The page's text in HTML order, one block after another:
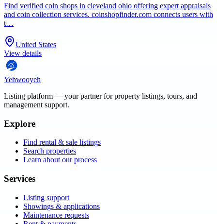
Find verified coin shops in cleveland ohio offering expert appraisals
and coin collection services. coinshopfinder.com connects users with
t…
United States
View details
Yehwooyeh
Listing platform — your partner for property listings, tours, and
management support.
Explore
Find rental & sale listings
Search properties
Learn about our process
Services
Listing support
Showings & applications
Maintenance requests